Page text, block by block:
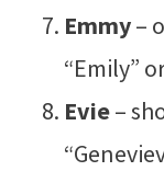
Emmy–
“Emily”
Evie–